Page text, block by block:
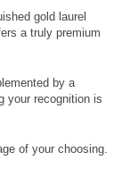
gold laurel
a truly premium
by a
your recognition is
of your choosing.